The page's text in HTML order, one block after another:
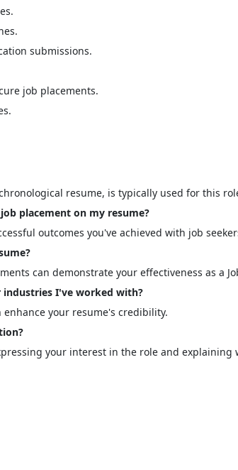
submissions.
job placements.
resume, is typically used for this
placement on my resume?
outcomes you've achieved with job
can demonstrate your effectiveness as a
I've worked with?
your resume's credibility.
your interest in the role and